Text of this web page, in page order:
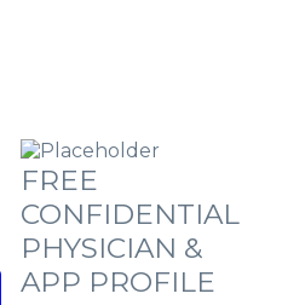
FREE
CONFIDENTIAL
PHYSICIAN &
APP PROFILE